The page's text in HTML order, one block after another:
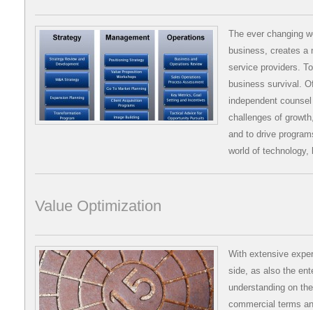
The ever changing
business, creates a
service providers.
business survival.
independent
challenges of
and to drive
world of
Value Optimization
With extensive
side, as also the
understanding on
commercial terms